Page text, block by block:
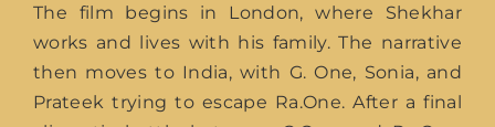
The film begins in London, where Shekhar
works and lives with his family. The narrative
then moves to India, with G. One, Sonia, and
Prateek trying to escape Ra.One. After a final